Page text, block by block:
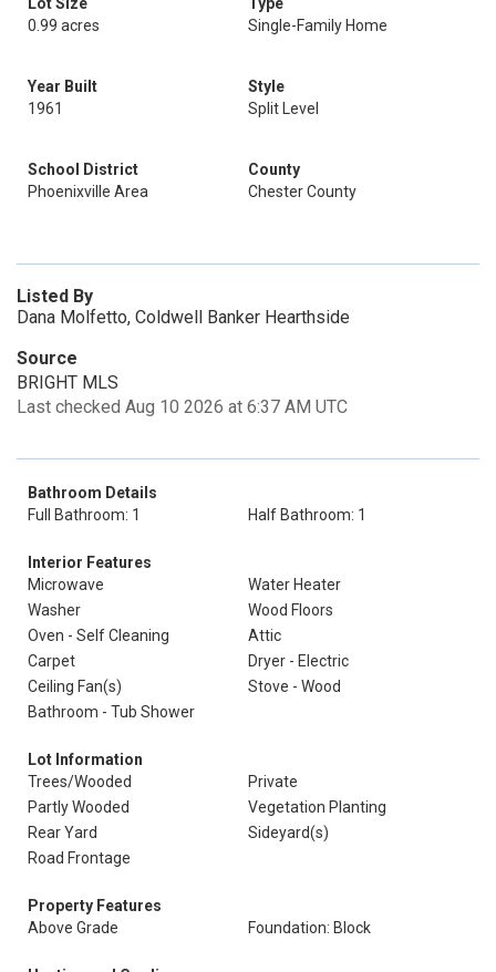
0.99 acres
Single-Family Home
Year Built
1961
Style
Split Level
School District
Phoenixville Area
County
Chester County
Listed By
Dana Molfetto, Coldwell Banker Hearthside
Source
BRIGHT MLS
Last checked Aug 10 2026 at 6:37 AM UTC
Bathroom Details
Full Bathroom: 1
Half Bathroom: 1
Interior Features
Microwave
Water Heater
Washer
Wood Floors
Oven - Self Cleaning
Attic
Carpet
Dryer - Electric
Ceiling Fan(s)
Stove - Wood
Bathroom - Tub Shower
Lot Information
Trees/Wooded
Private
Partly Wooded
Vegetation Planting
Rear Yard
Sideyard(s)
Road Frontage
Property Features
Above Grade
Foundation: Block